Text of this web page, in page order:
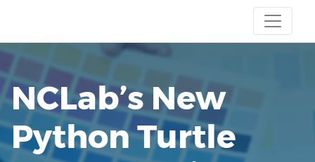
NCLab’s New
Python Turtle